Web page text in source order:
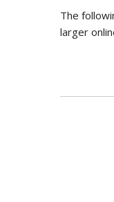
The
larger